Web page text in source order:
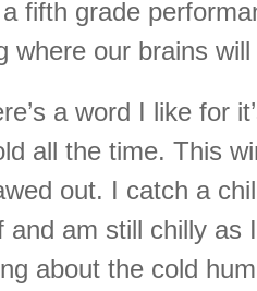
fifth grade
where our brains
a word I like for
all the time. This
out. I catch a
and am still chilly as
about the cold